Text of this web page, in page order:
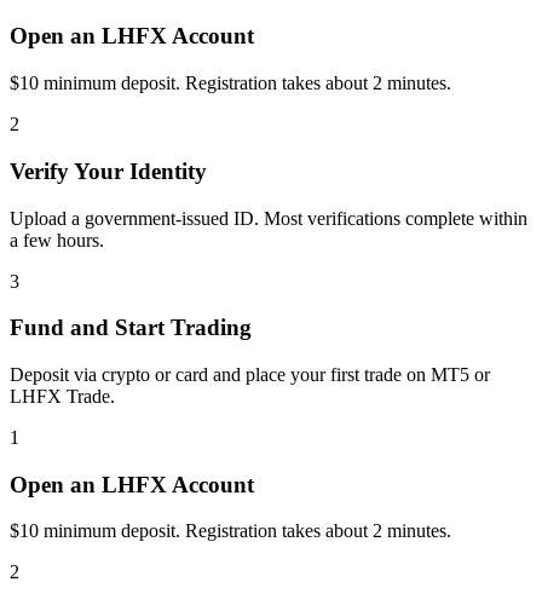
Open an LHFX Account
$10 minimum deposit. Registration takes about 2 minutes.
2
Verify Your Identity
Upload a government-issued ID. Most verifications complete within
a few hours.
3
Fund and Start Trading
Deposit via crypto or card and place your first trade on MT5 or
LHFX Trade.
1
Open an LHFX Account
$10 minimum deposit. Registration takes about 2 minutes.
2